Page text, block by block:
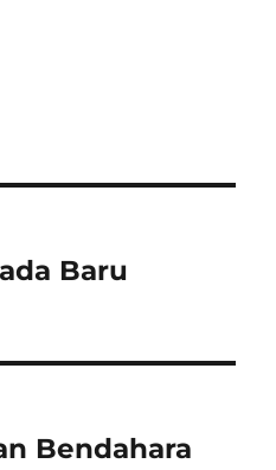
Baru
Bendahara